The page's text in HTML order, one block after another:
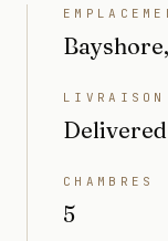
LIVRAISON
Delivered
CHAMBRES
5